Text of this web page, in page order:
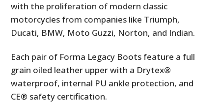
with the proliferation of modern classic
motorcycles from companies like Triumph,
Ducati, BMW, Moto Guzzi, Norton, and Indian.
Each pair of Forma Legacy Boots feature a full
grain oiled leather upper with a Drytex®
waterproof, internal PU ankle protection, and
CE® safety certification.